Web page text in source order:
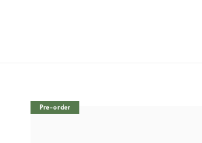
Pre-order